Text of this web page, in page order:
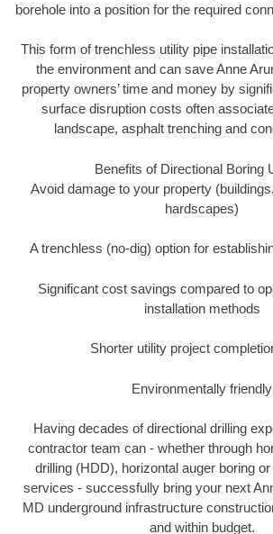
borehole into a position for the required
This form of trenchless utility pipe
the environment and can save Anne
property owners’ time and money by
surface disruption costs often
landscape, asphalt trenching and
Benefits of Directional Boring
Avoid damage to your property
hardscapes)
A trenchless (no-dig) option for
Significant cost savings compared to
installation methods
Shorter utility project
Environmentally friendly
Having decades of directional drilling
contractor team can - whether through
drilling (HDD), horizontal auger boring
services - successfully bring your next
MD underground infrastructure
and within budget.